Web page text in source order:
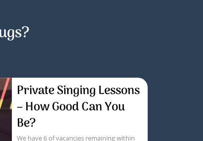
Private Singing Lessons
– How Good Can You
Be?
We have 6 of vacancies remaining within